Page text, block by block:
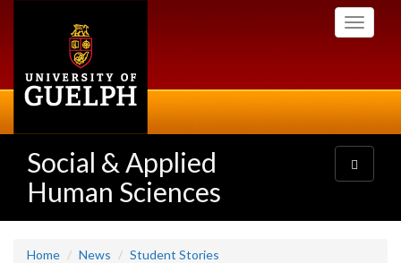
Toggle
Social & Applied
Human Sciences
Toggle
navigation
Home News Student Stories